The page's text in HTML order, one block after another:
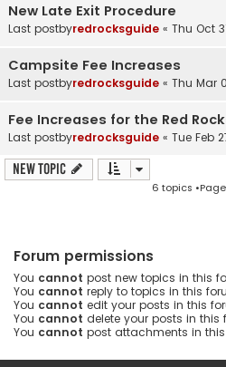
New Late Exit Procedure
Last postbyredrocksguide « Thu Oct
Campsite Fee Increases
Last postbyredrocksguide « Thu Mar
Fee Increases for the Red
Last postbyredrocksguide « Tue Feb
New Topic
6 topics •Page
Forum permissions
You cannot post new topics in this
You cannot reply to topics in this
You cannot edit your posts in this
You cannot delete your posts in this
You cannot post attachments in